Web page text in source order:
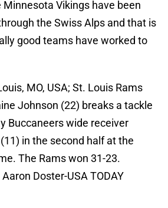
Vikings have been
the Swiss Alps and that is
good teams have worked to
MO, USA; St. Louis Rams
Johnson (22) breaks a tackle
Buccaneers wide receiver
in the second half at the
The Rams won 31-23.
Doster-USA TODAY